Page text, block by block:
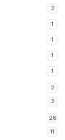
2
1
1
1
1
2
2
26
11